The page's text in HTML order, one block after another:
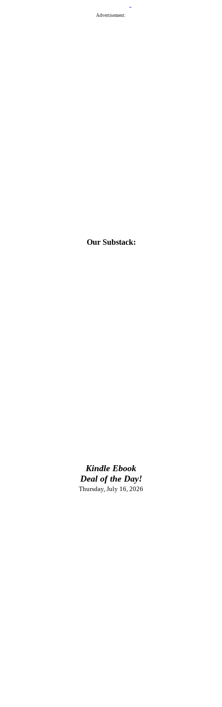
Advertisement:
Our Substack:
Kindle Ebook
Deal of the Day!
Thursday, July 16, 2026